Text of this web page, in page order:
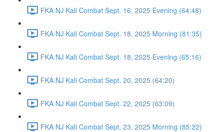
FKA NJ Kali Combat Sept. 16, 2025 Evening (64:48)
FKA NJ Kali Combat Sept. 18, 2025 Morning (81:35)
FKA NJ Kali Combat Sept. 18, 2025 Evening (65:16)
FKA NJ Kali Combat Sept. 20, 2025 (64:20)
FKA NJ Kali Combat Sept. 22, 2025 (63:09)
FKA NJ Kali Combat Sept. 23, 2025 Morning (85:22)